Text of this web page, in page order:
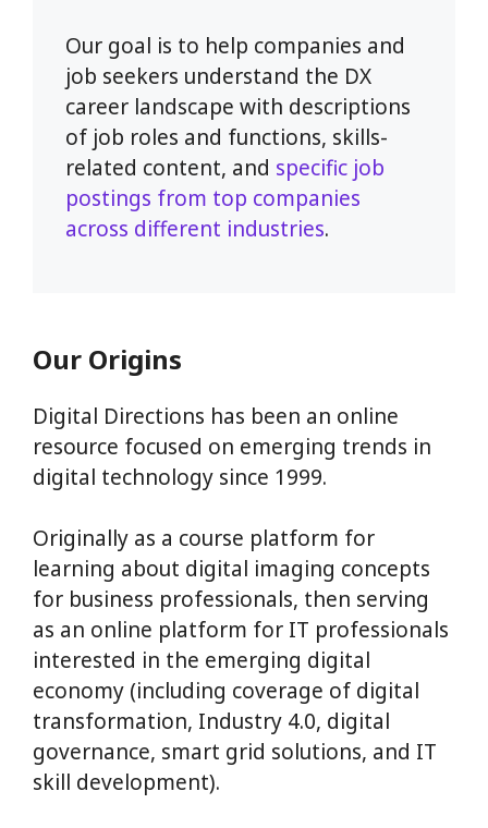
Our goal is to help companies and
job seekers understand the DX
career landscape with descriptions
of job roles and functions, skills-
related content, and specific job
postings from top companies
across different industries.
Our Origins
Digital Directions has been an online
resource focused on emerging trends in
digital technology since 1999.
Originally as a course platform for
learning about digital imaging concepts
for business professionals, then serving
as an online platform for IT professionals
interested in the emerging digital
economy (including coverage of digital
transformation, Industry 4.0, digital
governance, smart grid solutions, and IT
skill development).